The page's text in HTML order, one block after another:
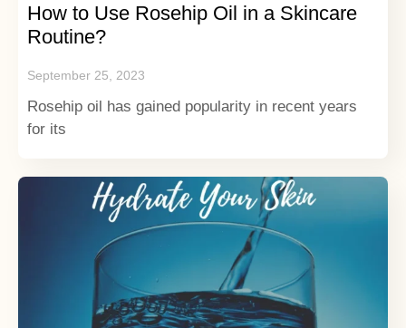
How to Use Rosehip Oil in a Skincare
Routine?
September 25, 2023
Rosehip oil has gained popularity in recent years
for its